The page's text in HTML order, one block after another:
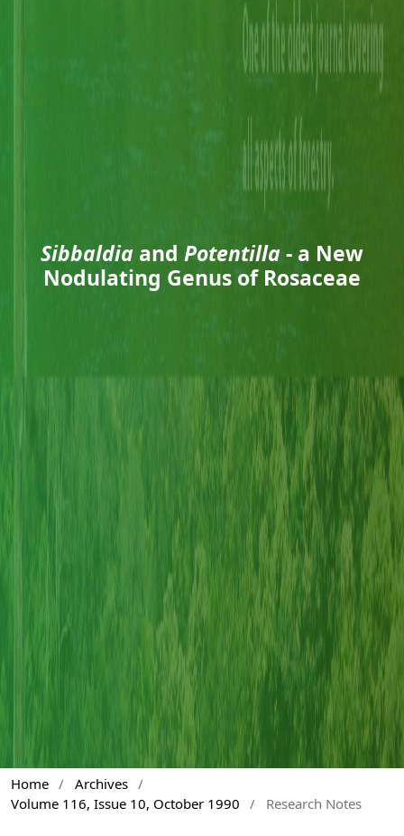
Sibbaldia and Potentilla- a New
Nodulating Genus of Rosaceae
Home / Archives /
Volume 116, Issue 10, October 1990
/ Research Notes